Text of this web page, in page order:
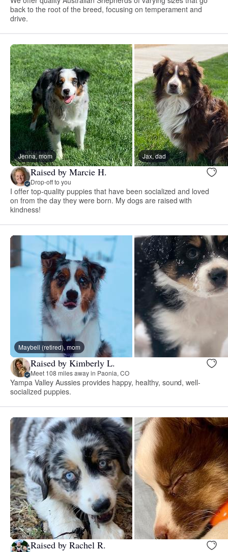
back to the root of the breed, focusing on temperament and
drive.
Jenna, mom Jax, dad
Raised by Marcie H.
Drop-off to you
I offer top-quality puppies that have been socialized and loved
on from the day they were born. My dogs are raised with
kindness!
Maybell (retired), mom
Raised by Kimberly L.
Meet 108 miles away in Paonia, CO
Yampa Valley Aussies provides happy, healthy, sound, well-
socialized puppies.
Raised by Rachel R.